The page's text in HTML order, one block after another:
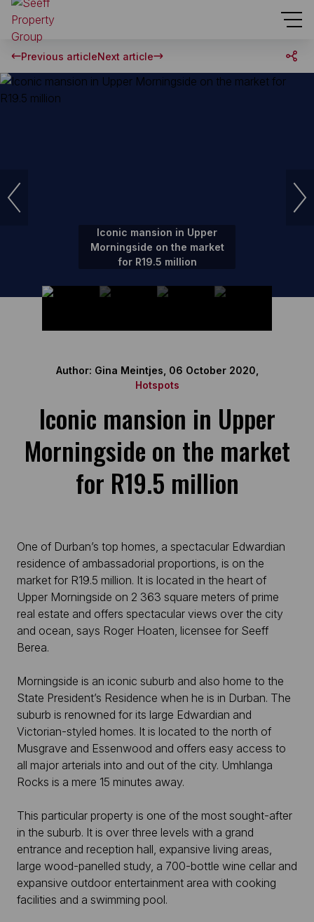
Previous articleNext article
Iconic mansion in Upper
Morningside on the market
for R19.5 million
Author: Gina Meintjes, 06 October 2020,
Hotspots
Iconic mansion in Upper
Morningside on the market
for R19.5 million
One of Durban’s top homes, a spectacular Edwardian
residence of ambassadorial proportions, is on the
market for R19.5 million. It is located in the heart of
Upper Morningside on 2 363 square meters of prime
real estate and offers spectacular views over the city
and ocean, says Roger Hoaten, licensee for Seeff
Berea.
Morningside is an iconic suburb and also home to the
State President’s Residence when he is in Durban. The
suburb is renowned for its large Edwardian and
Victorian-styled homes. It is located to the north of
Musgrave and Essenwood and offers easy access to
all major arterials into and out of the city. Umhlanga
Rocks is a mere 15 minutes away.
This particular property is one of the most sought-after
in the suburb. It is over three levels with a grand
entrance and reception hall, expansive living areas,
large wood-panelled study, a 700-bottle wine cellar and
expansive outdoor entertainment area with cooking
facilities and a swimming pool.